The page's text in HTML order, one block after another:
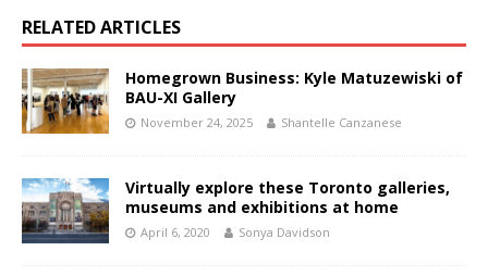
RELATED ARTICLES
Homegrown Business: Kyle Matuzewiski of
BAU-XI Gallery
November 24, 2025 Shantelle Canzanese
Virtually explore these Toronto galleries,
museums and exhibitions at home
April 6, 2020 Sonya Davidson